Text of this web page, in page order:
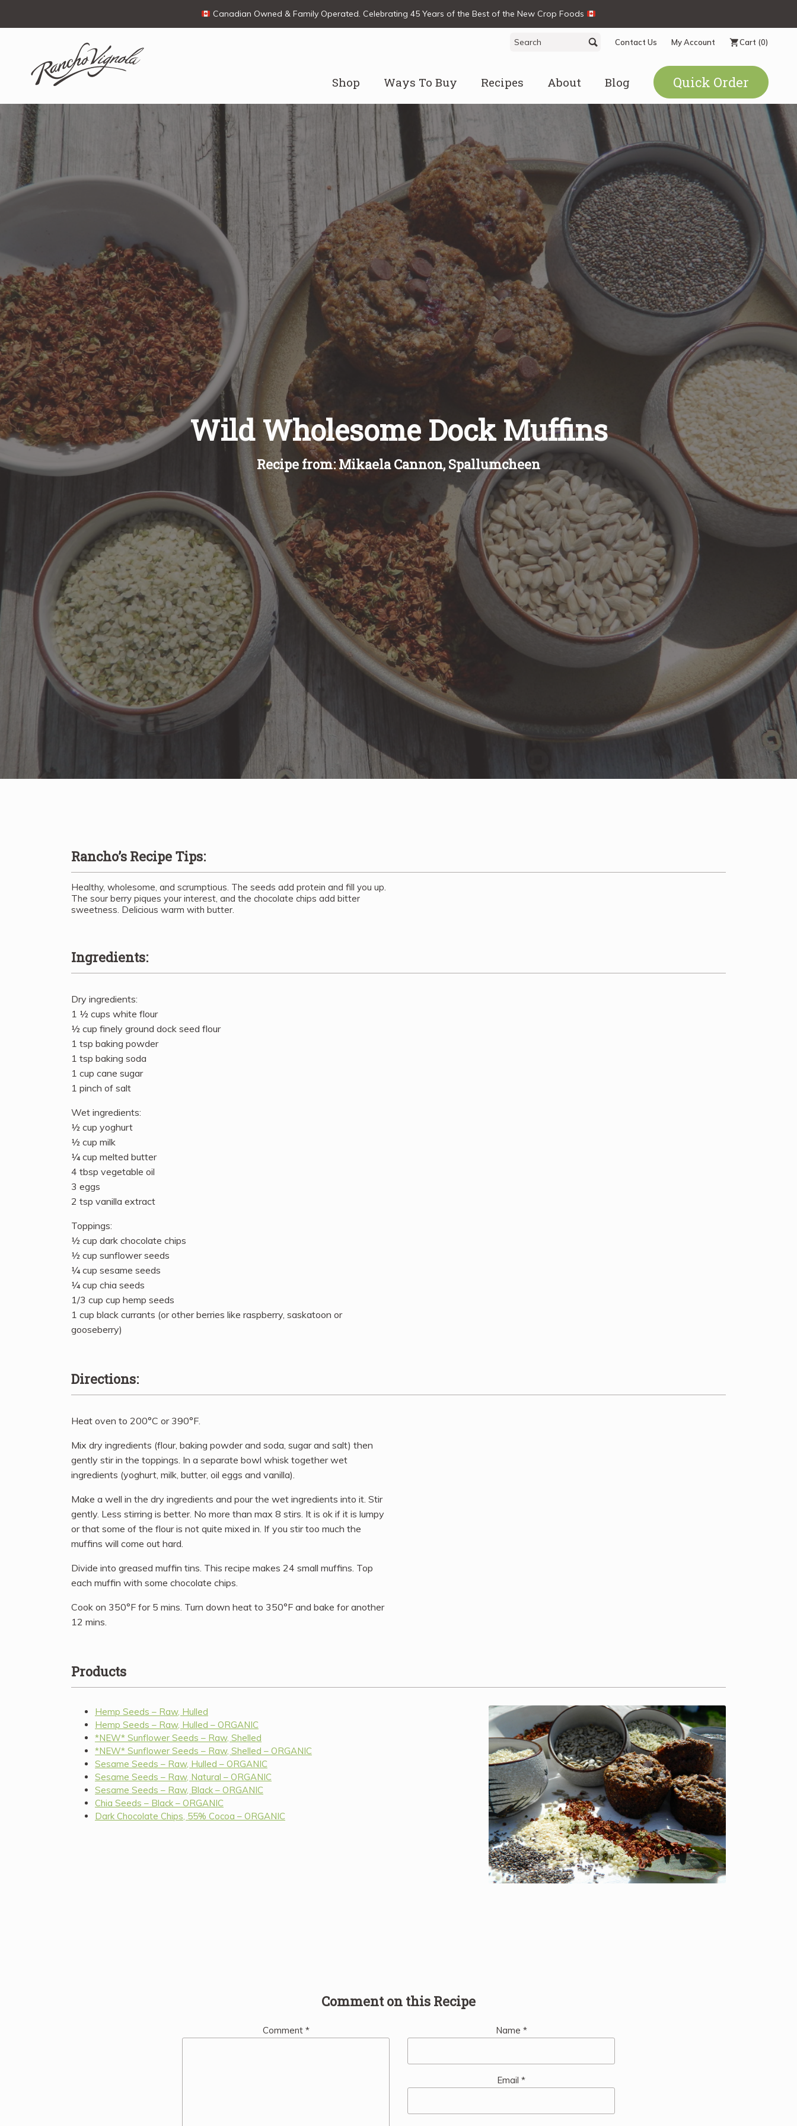
Canadian Owned & Family Operated. Celebrating 45 Years of the Best of the New Crop Foods
Search
for:
SearchContact Us My Account Cart (0)
Shop Ways To Buy Recipes About Blog Quick Order
Wild Wholesome Dock Muffins
Recipe from: Mikaela Cannon, Spallumcheen
Rancho’s Recipe Tips:
Healthy, wholesome, and scrumptious. The seeds add protein and fill you up.
The sour berry piques your interest, and the chocolate chips add bitter
sweetness. Delicious warm with butter.
Ingredients:
Dry ingredients:
1 ½ cups white flour
½ cup finely ground dock seed flour
1 tsp baking powder
1 tsp baking soda
1 cup cane sugar
1 pinch of salt
Wet ingredients:
½ cup yoghurt
½ cup milk
¼ cup melted butter
4 tbsp vegetable oil
3 eggs
2 tsp vanilla extract
Toppings:
½ cup dark chocolate chips
½ cup sunflower seeds
¼ cup sesame seeds
¼ cup chia seeds
1/3 cup cup hemp seeds
1 cup black currants (or other berries like raspberry, saskatoon or
gooseberry)
Directions:
Heat oven to 200°C or 390°F.
Mix dry ingredients (flour, baking powder and soda, sugar and salt) then
gently stir in the toppings. In a separate bowl whisk together wet
ingredients (yoghurt, milk, butter, oil eggs and vanilla).
Make a well in the dry ingredients and pour the wet ingredients into it. Stir
gently. Less stirring is better. No more than max 8 stirs. It is ok if it is lumpy
or that some of the flour is not quite mixed in. If you stir too much the
muffins will come out hard.
Divide into greased muffin tins. This recipe makes 24 small muffins. Top
each muffin with some chocolate chips.
Cook on 350°F for 5 mins. Turn down heat to 350°F and bake for another
12 mins.
Products
Hemp Seeds – Raw, Hulled
Hemp Seeds – Raw, Hulled – ORGANIC
*NEW* Sunflower Seeds – Raw, Shelled
*NEW* Sunflower Seeds – Raw, Shelled – ORGANIC
Sesame Seeds – Raw, Hulled – ORGANIC
Sesame Seeds – Raw, Natural – ORGANIC
Sesame Seeds – Raw, Black – ORGANIC
Chia Seeds – Black – ORGANIC
Dark Chocolate Chips, 55% Cocoa – ORGANIC
Comment on this Recipe
Comment * Name *
Email *